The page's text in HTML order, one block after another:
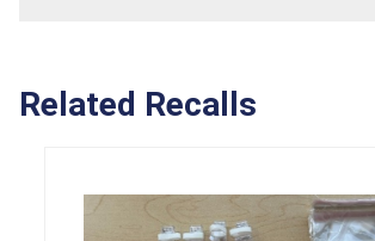
Related Recalls